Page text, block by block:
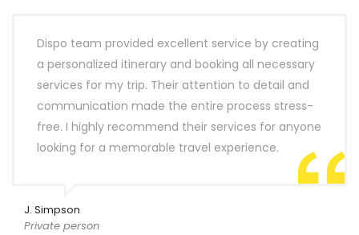
Dispo team provided excellent service by creating
a personalized itinerary and booking all necessary
services for my trip. Their attention to detail and
communication made the entire process stress-
free. I highly recommend their services for anyone
looking for a memorable travel experience.
J. Simpson
Private person